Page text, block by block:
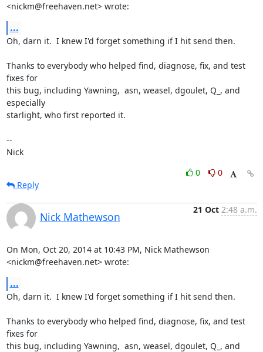
<nickm@freehaven.net> wrote:
...
Oh, darn it.  I knew I'd forget something if I hit send then.
Thanks to everybody who helped find, diagnose, fix, and test
fixes for
this bug, including Yawning,  asn, weasel, dgoulet, Q_, and
especially
starlight, who first reported it.
--
Nick
0
0
Reply
Nick Mathewson
21 Oct 2:48 a.m.
On Mon, Oct 20, 2014 at 10:43 PM, Nick Mathewson
<nickm@freehaven.net> wrote:
...
Oh, darn it.  I knew I'd forget something if I hit send then.
Thanks to everybody who helped find, diagnose, fix, and test
fixes for
this bug, including Yawning,  asn, weasel, dgoulet, Q_, and